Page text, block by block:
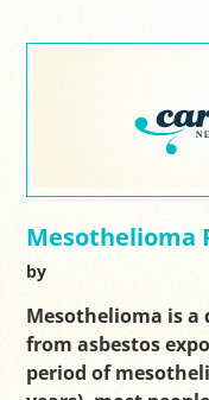
Mesothelioma
by
Mesothelioma is a
from asbestos
period of